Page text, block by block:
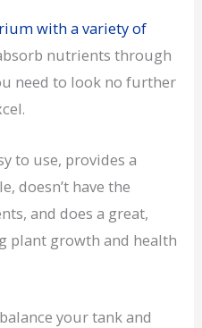
with a variety of
nutrients through
need to look no further
to use, provides a
doesn’t have the
and does a great,
plant growth and health
your tank and